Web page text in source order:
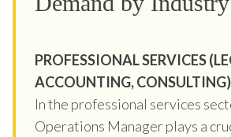
PROFESSIONAL SERVICES
ACCOUNTING, CONSULTING)
In the professional services
Operations Manager plays a